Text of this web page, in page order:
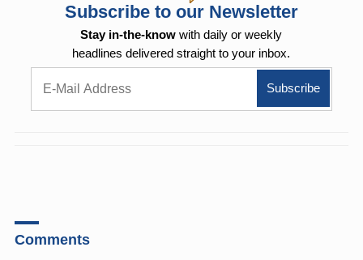
Subscribe to our Newsletter
Stay in-the-know with daily or weekly
headlines delivered straight to your inbox.
Comments